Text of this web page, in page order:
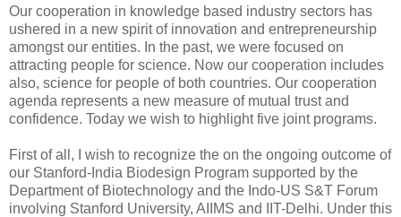
Our cooperation in knowledge based industry sectors has
ushered in a new spirit of innovation and entrepreneurship
amongst our entities. In the past, we were focused on
attracting people for science. Now our cooperation includes
also, science for people of both countries. Our cooperation
agenda represents a new measure of mutual trust and
confidence. Today we wish to highlight five joint programs.
First of all, I wish to recognize the on the ongoing outcome of
our Stanford-India Biodesign Program supported by the
Department of Biotechnology and the Indo-US S&T Forum
involving Stanford University, AIIMS and IIT-Delhi. Under this